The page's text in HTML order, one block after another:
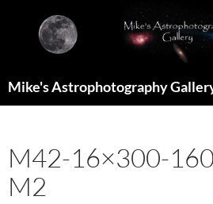
content
Mike's Astrophotography
M42-16×300-
M2